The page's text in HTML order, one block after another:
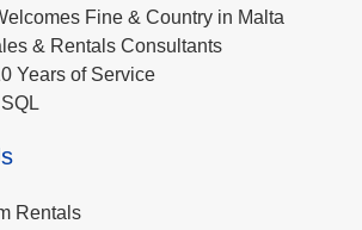
Fine & Country in Malta
& Rentals Consultants
Years of Service
Rentals